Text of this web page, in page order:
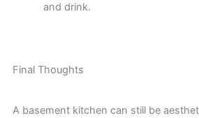
and drink.
Final Thoughts
A basement kitchen can still be